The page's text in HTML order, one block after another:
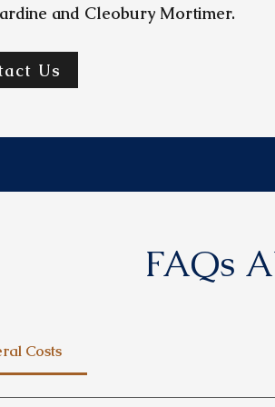
and Cleobury Mortimer.
Us
FAQs
Costs